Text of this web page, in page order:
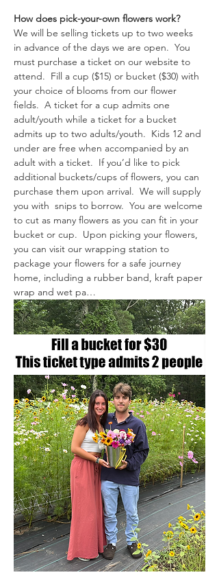
How does pick-your-own flowers work?
We will be selling tickets up to two weeks
in advance of the days we are open.  You
must purchase a ticket on our website to
attend.  Fill a cup ($15) or bucket ($30) with
your choice of blooms from our flower
fields.  A ticket for a cup admits one
adult/youth while a ticket for a bucket
admits up to two adults/youth.  Kids 12 and
under are free when accompanied by an
adult with a ticket.  If you’d like to pick
additional buckets/cups of flowers, you can
purchase them upon arrival.  We will supply
you with  snips to borrow.  You are welcome
to cut as many flowers as you can fit in your
bucket or cup.  Upon picking your flowers,
you can visit our wrapping station to
package your flowers for a safe journey
home, including a rubber band, kraft paper
wrap and wet pa…